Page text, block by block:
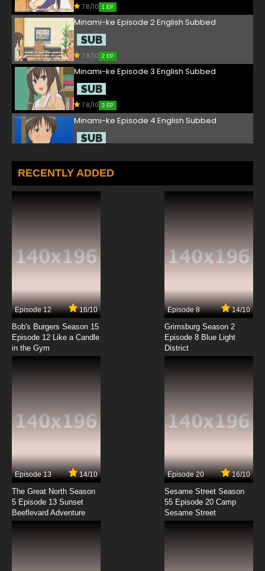
7.8/10 1 EP
Minami-ke Episode 2 English Subbed
7.8/10 2 EP
Minami-ke Episode 3 English Subbed
7.8/10 3 EP
Minami-ke Episode 4 English Subbed
Minami-ke Episode 5 English Subbed
7.8/10
7.8/10
Minami-ke Episode 8 English Subbed
Minami-ke Episode 10 English Subbed
Minami-ke Episode 11 English Subbed
7.8/10
Minami-ke Episode 12 English Subbed
RECENTLY ADDED
Episode 12 16/10
Bob's Burgers Season 15
Episode 12 Like a Candle
in the Gym
Episode 8 14/10
Grimsburg Season 2
Episode 8 Blue Light
District
Episode 13 14/10
The Great North Season
5 Episode 13 Sunset
Beeflevard Adventure
Episode 20 16/10
Sesame Street Season
55 Episode 20 Camp
Sesame Street